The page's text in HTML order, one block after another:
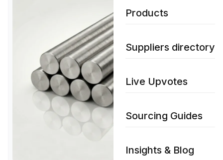
Products
Suppliers directory
Live Upvotes
Sourcing Guides
Insights & Blog